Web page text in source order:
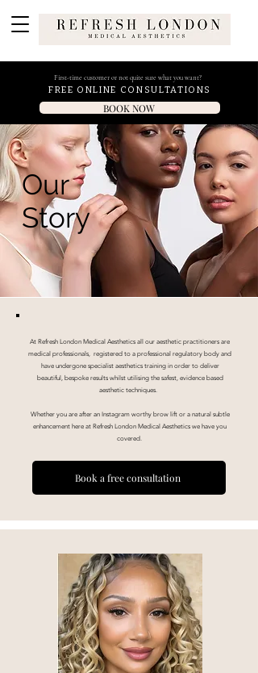
First-time customer or not quite sure what you want?
FREE ONLINE CONSULTATIONS
BOOK NOW
At Refresh London Medical Aesthetics all our aesthetic practitioners are
medical professionals, registered to a professional regulatory body and
have undergone specialist aesthetics training in order to deliver
beautiful, bespoke results whilst utilising the safest, evidence based
aesthetic techniques.
Whether you are after an Instagram worthy brow lift or a natural subtle
enhancement here at Refresh London Medical Aesthetics we have you
covered.
Book a free consultation
Our
Story